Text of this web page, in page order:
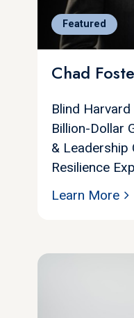
Featured
Chad
Blind
Billion-Dollar
& Leadership
Resilience
Learn More